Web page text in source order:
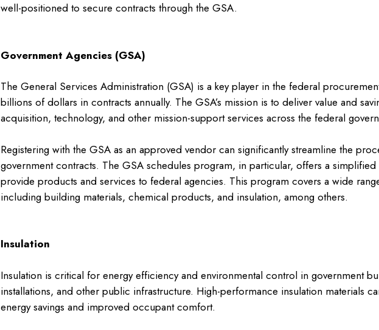
well-positioned to secure contracts through the GSA.
Government Agencies (GSA)
The General Services Administration (GSA) is a key player in the federal
billions of dollars in contracts annually. The GSA’s mission is to deliver value and
acquisition, technology, and other mission-support services across the federal
Registering with the GSA as an approved vendor can significantly streamline the
government contracts. The GSA schedules program, in particular, offers a
provide products and services to federal agencies. This program covers a wide
including building materials, chemical products, and insulation, among others.
Insulation
Insulation is critical for energy efficiency and environmental control in government
installations, and other public infrastructure. High-performance insulation materials
energy savings and improved occupant comfort.